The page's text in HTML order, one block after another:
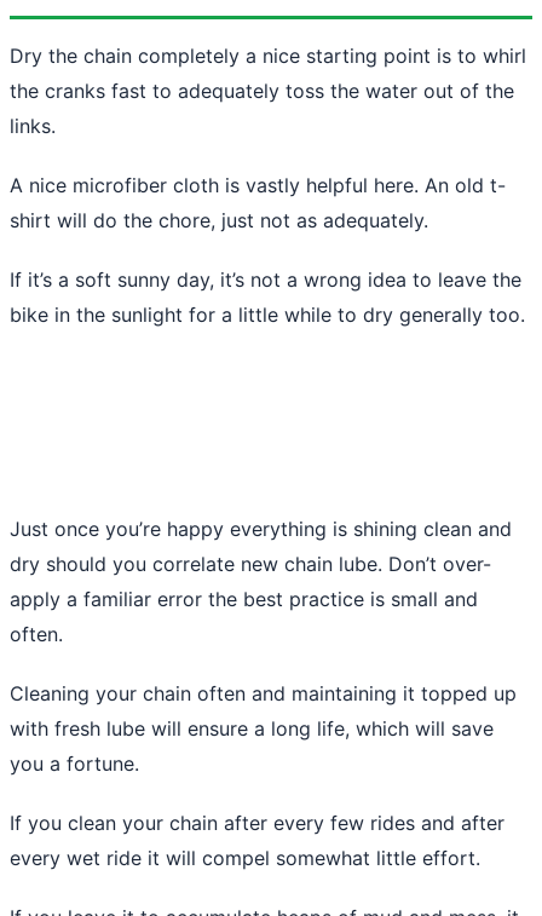
Dry the chain completely a nice starting point is to whirl
the cranks fast to adequately toss the water out of the
links.
A nice microfiber cloth is vastly helpful here. An old t-
shirt will do the chore, just not as adequately.
If it’s a soft sunny day, it’s not a wrong idea to leave the
bike in the sunlight for a little while to dry generally too.
Just once you’re happy everything is shining clean and
dry should you correlate new chain lube. Don’t over-
apply a familiar error the best practice is small and
often.
Cleaning your chain often and maintaining it topped up
with fresh lube will ensure a long life, which will save
you a fortune.
If you clean your chain after every few rides and after
every wet ride it will compel somewhat little effort.